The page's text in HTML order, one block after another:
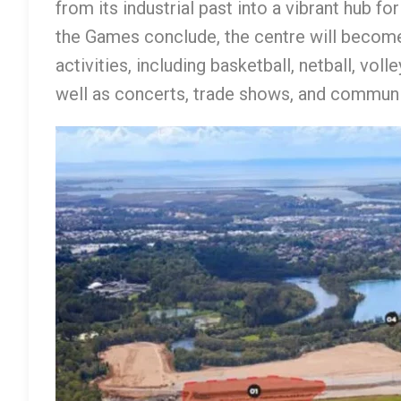
from its industrial past into a vibrant hub
the Games conclude, the centre will
activities, including basketball, netball,
well as concerts, trade shows, and